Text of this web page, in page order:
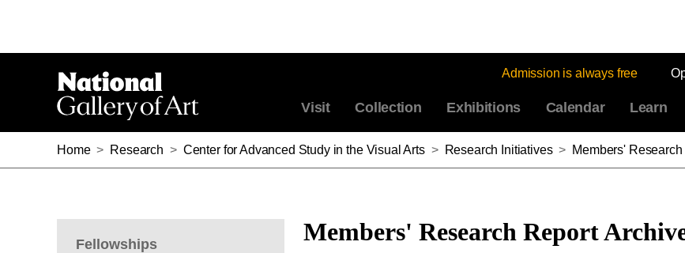
Admission is always free
Visit Collection Exhibitions Calendar Learn
Home > Research > Center for Advanced Study in the Visual Arts > Research Initiatives > Members'
Fellowships
Members' Research Report